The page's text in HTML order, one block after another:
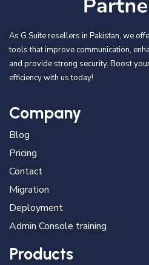
As G Suite resellers in Pakistan, we
tools that improve communication,
and provide strong security. Boost
efficiency with us today!
Company
Blog
Pricing
Contact
Migration
Deployment
Admin Console training
Products